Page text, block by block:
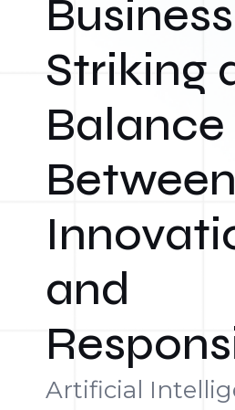
Striking
Balance
Between
and
Artificial